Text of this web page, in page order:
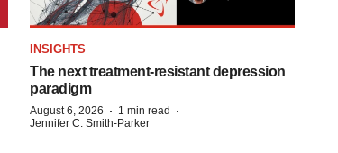
INSIGHTS
The next treatment-resistant depression
paradigm
August 6, 2026 · 1 min read ·
Jennifer C. Smith-Parker